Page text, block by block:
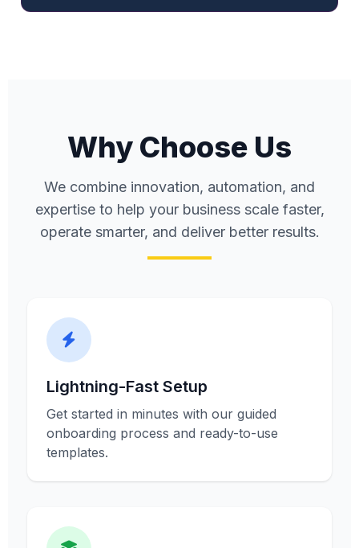
Why Choose Us
We combine innovation, automation, and
expertise to help your business scale faster,
operate smarter, and deliver better results.
Lightning-Fast Setup
Get started in minutes with our guided
onboarding process and ready-to-use
templates.